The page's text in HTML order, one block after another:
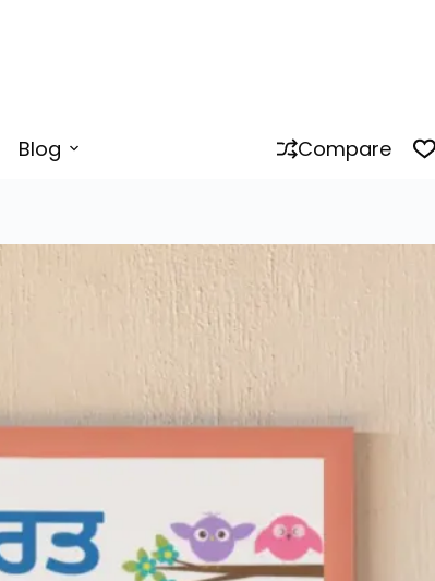
Blog Compare